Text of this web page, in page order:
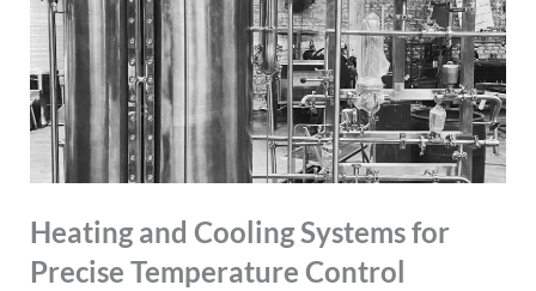
Heating and Cooling Systems for
Precise Temperature Control